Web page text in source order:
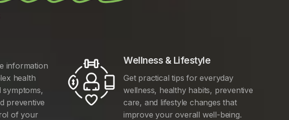
information
health
symptoms,
preventive
of your
Wellness & Lifestyle
Get practical tips for everyday
wellness, healthy habits, preventive
care, and lifestyle changes that
improve your overall well-being.